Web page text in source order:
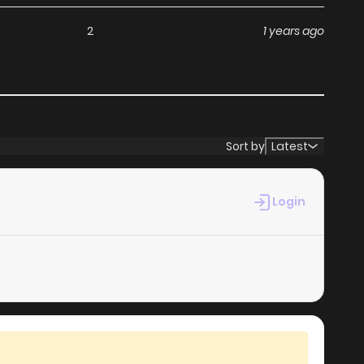
any subscription fees, making it an ideal choice
never miss a chapter. You can follow the story as it
to search for Toorinuke Dekimasen and discover
2 1 years ago
Sort by Latest
Login